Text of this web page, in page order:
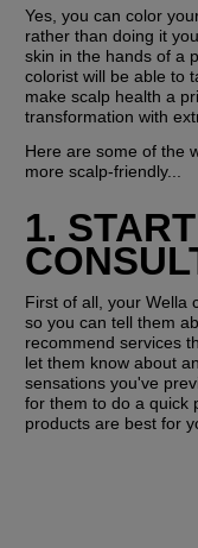
Yes, you can color
rather than doing it
skin in the hands of a
colorist will be able to
make scalp health a
transformation with
Here are some of the
more scalp-friendly...
1.
First of all, your Wella
so you can tell them
recommend services
let them know about
sensations you've
for them to do a quick
products are best for